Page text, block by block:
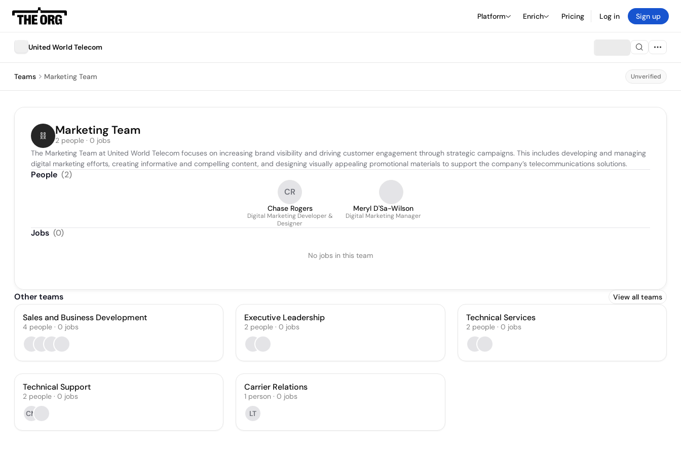
Platform Enrich Pricing Log in Sign up
United World Telecom
Teams Marketing Team Unverified
Marketing Team
2 people · 0 jobs
The Marketing Team at United World Telecom focuses on increasing brand visibility and driving customer engagement through strategic campaigns. This includes developing and managing
digital marketing efforts, creating informative and compelling content, and designing visually appealing promotional materials to support the company’s telecommunications solutions.
People (2)
CR
Chase Rogers
Digital Marketing Developer &
Designer
Meryl D'Sa-Wilson
Digital Marketing Manager
Jobs (0)
No jobs in this team
Other teams View all teams
Sales and Business Development
4 people · 0 jobs
Executive Leadership
2 people · 0 jobs
Technical Services
2 people· 0 jobs
Technical Support
2 people · 0 jobs
CM
Carrier Relations
1 person · 0 jobs
LT